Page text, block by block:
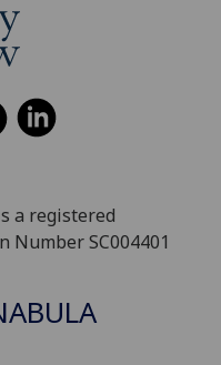
a registered
Number SC004401